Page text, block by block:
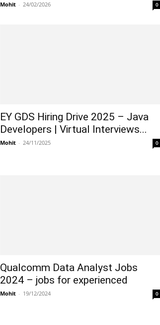
Mohit - 24/02/2026 0
EY GDS Hiring Drive 2025 – Java
Developers | Virtual Interviews...
Mohit - 24/11/2025 0
Qualcomm Data Analyst Jobs
2024 – jobs for experienced
Mohit - 19/12/2024 0